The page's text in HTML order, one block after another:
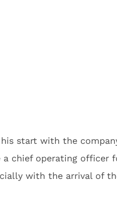
start with the
a chief operating officer
with the arrival of